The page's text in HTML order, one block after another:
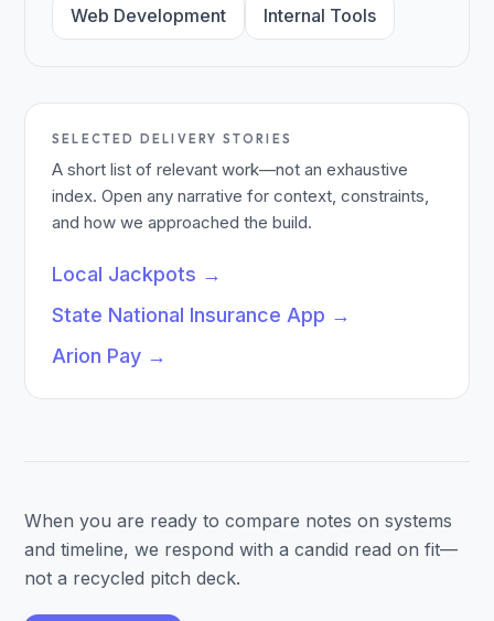
Web Development Internal Tools
SELECTED DELIVERY STORIES
A short list of relevant work—not an exhaustive
index. Open any narrative for context, constraints,
and how we approached the build.
Local Jackpots →
State National Insurance App →
Arion Pay →
When you are ready to compare notes on systems
and timeline, we respond with a candid read on fit—
not a recycled pitch deck.